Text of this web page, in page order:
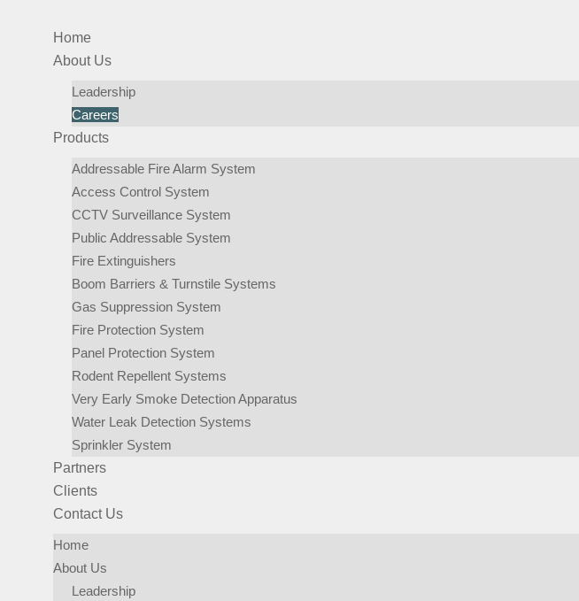
Home
About Us
Leadership
Careers
Products
Addressable Fire Alarm System
Access Control System
CCTV Surveillance System
Public Addressable System
Fire Extinguishers
Boom Barriers & Turnstile Systems
Gas Suppression System
Fire Protection System
Panel Protection System
Rodent Repellent Systems
Very Early Smoke Detection Apparatus
Water Leak Detection Systems
Sprinkler System​
Partners
Clients
Contact Us
Home
About Us
Leadership